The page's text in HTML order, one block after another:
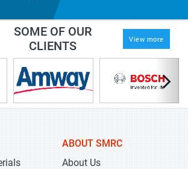
SOME OF OUR
CLIENTS
View more
ABOUT SMRC
About Us